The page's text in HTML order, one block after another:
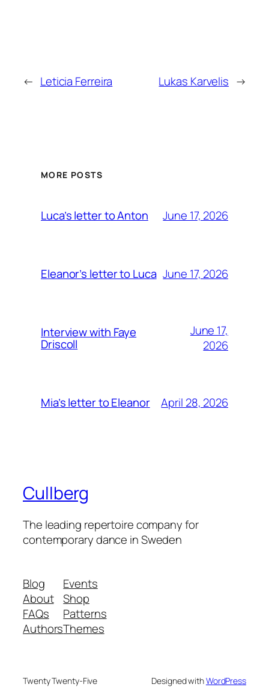
← Leticia Ferreira Lukas Karvelis →
MORE POSTS
Luca’s letter to Anton June 17, 2026
Eleanor’s letter to Luca June 17, 2026
Interview with Faye
Driscoll
June 17,
2026
Mia’s letter to Eleanor April 28, 2026
Cullberg
The leading repertoire company for
contemporary dance in Sweden
Blog
About
FAQs
Authors
Events
Shop
Patterns
Themes
Twenty Twenty-Five Designed withWordPress